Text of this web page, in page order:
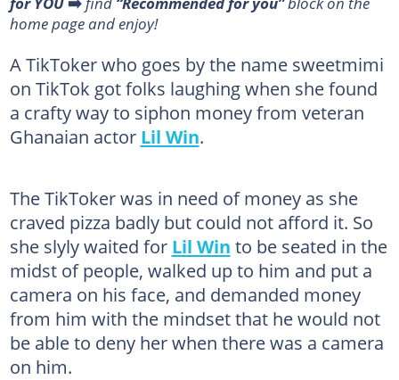
home page and enjoy!
A TikToker who goes by the name sweetmimi
on TikTok got folks laughing when she found
a crafty way to siphon money from veteran
Ghanaian actor Lil Win.
The TikToker was in need of money as she
craved pizza badly but could not afford it. So
she slyly waited for Lil Win to be seated in the
midst of people, walked up to him and put a
camera on his face, and demanded money
from him with the mindset that he would not
be able to deny her when there was a camera
on him.